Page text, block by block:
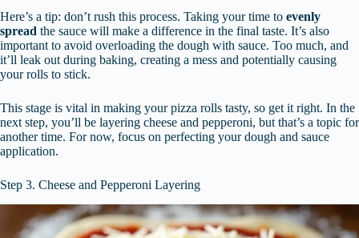
Here’s a tip: don’t rush this process. Taking your time to evenly
spread the sauce will make a difference in the final taste. It’s also
important to avoid overloading the dough with sauce. Too much, and
it’ll leak out during baking, creating a mess and potentially causing
your rolls to stick.
This stage is vital in making your pizza rolls tasty, so get it right. In the
next step, you’ll be layering cheese and pepperoni, but that’s a topic for
another time. For now, focus on perfecting your dough and sauce
application.
Step 3. Cheese and Pepperoni Layering